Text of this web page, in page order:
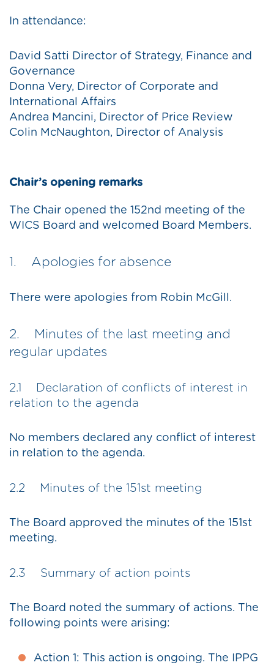
In attendance:
David Satti Director of Strategy, Finance and
Governance
Donna Very, Director of Corporate and
International Affairs
Andrea Mancini, Director of Price Review
Colin McNaughton, Director of Analysis
Chair’s opening remarks
The Chair opened the 152nd meeting of the
WICS Board and welcomed Board Members.
1. Apologies for absence
There were apologies from Robin McGill.
2. Minutes of the last meeting and
regular updates
2.1 Declaration of conflicts of interest in
relation to the agenda
No members declared any conflict of interest
in relation to the agenda.
2.2 Minutes of the 151st meeting
The Board approved the minutes of the 151st
meeting.
2.3 Summary of action points
The Board noted the summary of actions. The
following points were arising:
Action 1: This action is ongoing. The IPPG